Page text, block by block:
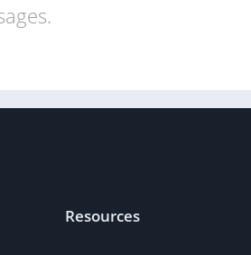
Resources